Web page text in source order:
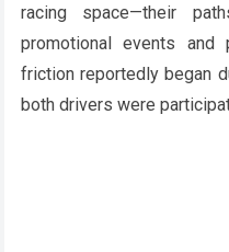
racing space—their
promotional events and
friction reportedly began
both drivers were